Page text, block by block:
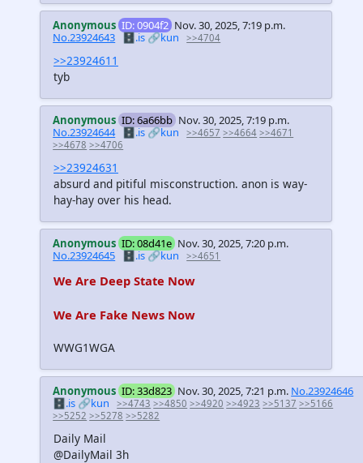
Anonymous ID: 0904f2 Nov. 30, 2025, 7:19 p.m.
No.23924643 🗄️.is🔗kun >>4704
>>23924611
tyb
Anonymous ID: 6a66bb Nov. 30, 2025, 7:19 p.m.
No.23924644 🗄️.is🔗kun >>4657 >>4664 >>4671
>>4678 >>4706
>>23924631
absurd and pitiful misconstruction. anon is way-
hay-hay over his head.
Anonymous ID: 08d41e Nov. 30, 2025, 7:20 p.m.
No.23924645
🗄️.is 🔗kun >>4651
We Are Deep State Now
We Are Fake News Now
WWG1WGA
Anonymous ID: 33d823 Nov. 30, 2025, 7:21 p.m. No.23924646
🗄️.is 🔗kun >>4743 >>4850 >>4920 >>4923 >>5137 >>5166
>>5252 >>5278 >>5282
Daily Mail
@DailyMail 3h